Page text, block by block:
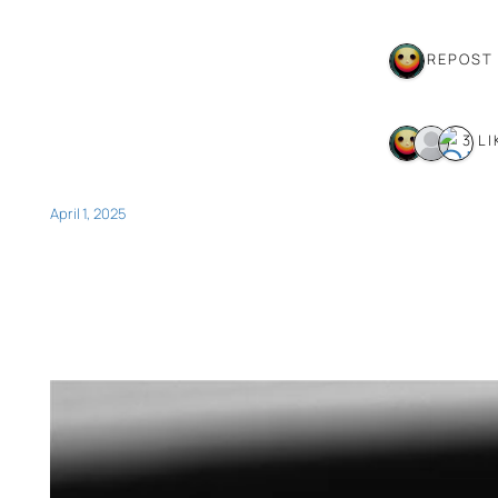
1 REPOST
3
April 1, 2025